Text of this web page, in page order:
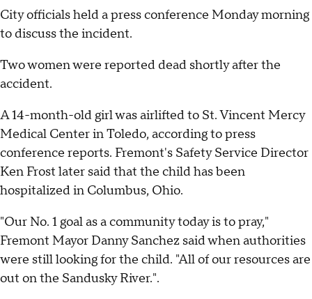
City officials held a press conference Monday morning
to discuss the incident.
Two women were reported dead shortly after the
accident.
A 14-month-old girl was airlifted to St. Vincent Mercy
Medical Center in Toledo, according to press
conference reports. Fremont's Safety Service Director
Ken Frost later said that the child has been
hospitalized in Columbus, Ohio.
"Our No. 1 goal as a community today is to pray,"
Fremont Mayor Danny Sanchez said when authorities
were still looking for the child. "All of our resources are
out on the Sandusky River.".